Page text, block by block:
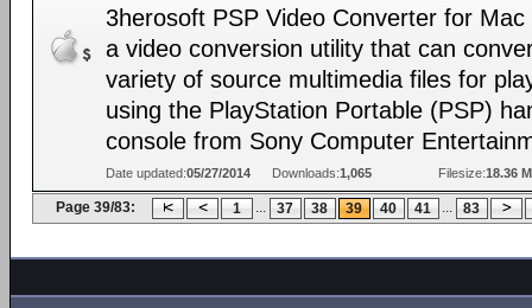
3herosoft PSP Video Converter for Mac
a video conversion utility that can
variety of source multimedia files for
using the PlayStation Portable (PSP)
console from Sony Computer
Date updated:05/27/2014 Downloads:1,065 Filesize:18.36
Page 39/83: 1 ... 37 38 39 40 41 ... 83